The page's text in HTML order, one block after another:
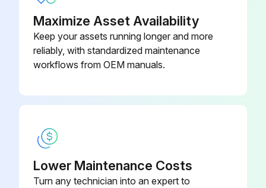
Aluminum ions in mg/L
Corrosion inhibitor in % active ingredients
Run this procedure
Maximize Asset Availability
Keep your assets running longer and more
reliably, with standardized maintenance
workflows from OEM manuals.
Lower Maintenance Costs
Turn any technician into an expert to